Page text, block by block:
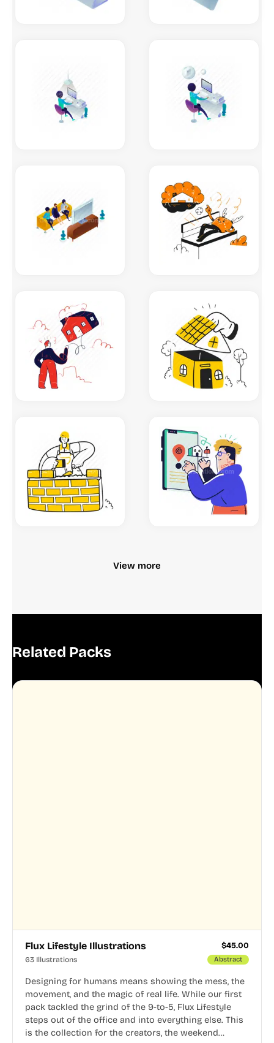
View more
Related Packs
Flux Lifestyle Illustrations $45.00
63 Illustrations Abstract
Designing for humans means showing the mess, the
movement, and the magic of real life. While our first
pack tackled the grind of the 9-to-5, Flux Lifestyle
steps out of the office and into everything else. This
is the collection for the creators, the weekend